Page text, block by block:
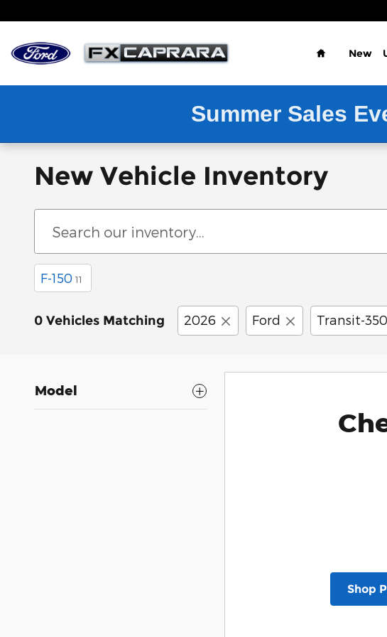
Home
New
Summer Sales
New Vehicle Inventory
F-150 11
0 Vehicles Matching 2026 Ford Transit-
Model
Shop